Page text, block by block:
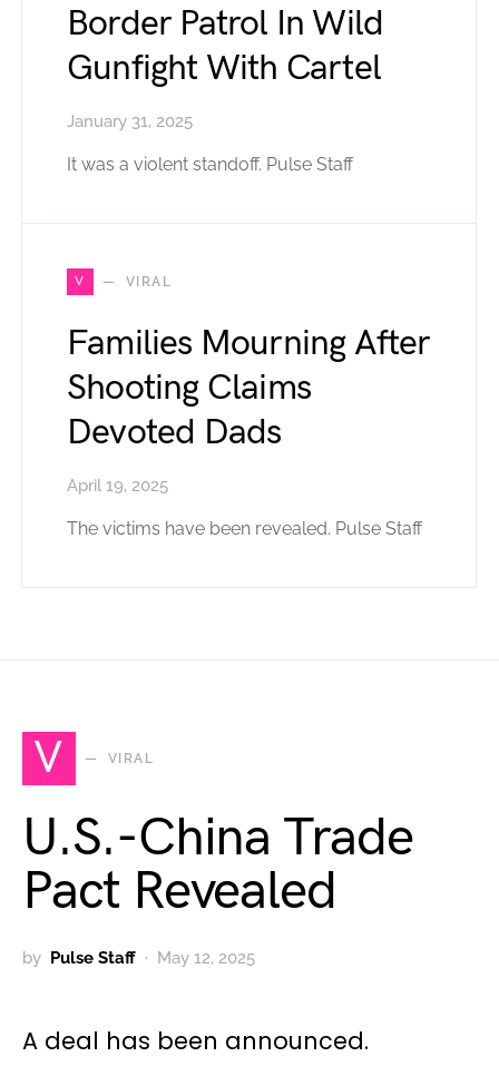
Border Patrol In Wild
Gunfight With Cartel
January 31, 2025
It was a violent standoff. Pulse Staff
V VIRAL
Families Mourning After
Shooting Claims
Devoted Dads
April 19, 2025
The victims have been revealed. Pulse Staff
V VIRAL
U.S.-China Trade
Pact Revealed
by Pulse Staff May 12, 2025
A deal has been announced.